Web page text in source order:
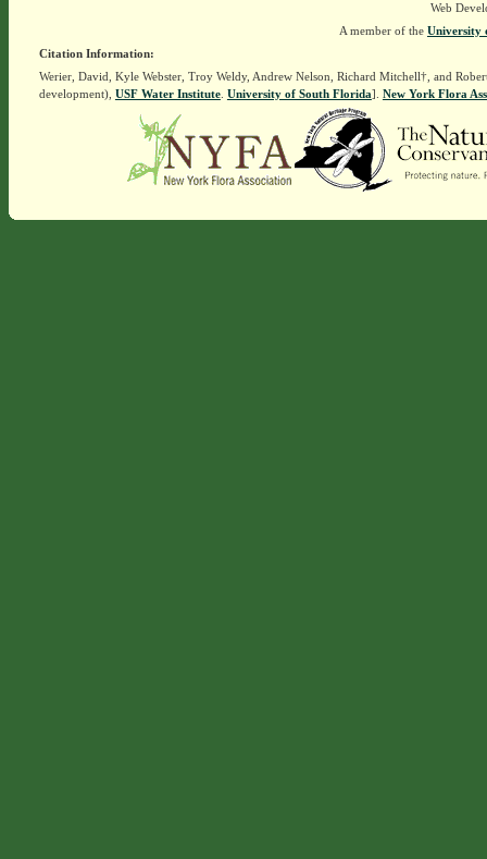
Web
A member of the University
Citation Information:
Werier, David, Kyle Webster, Troy Weldy, Andrew Nelson, Richard Mitchell†, and
development), USF Water Institute. University of South Florida]. New York Flora